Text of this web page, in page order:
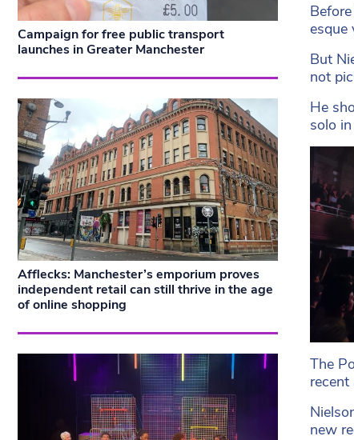
esque
But
not
He
solo
The
recent
new
Campaign for free public transport
launches in Greater Manchester
Afflecks: Manchester’s emporium proves
independent retail can still thrive in the age
of online shopping